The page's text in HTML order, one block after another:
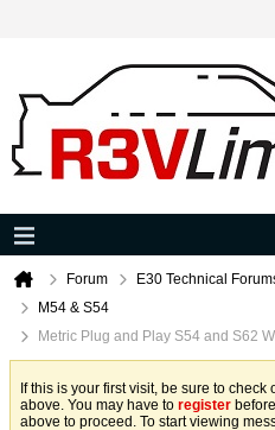
Forum E30 Technical
M54 & S54
Metric Plug and Play S54 and S62
If this is your first visit, be sure to check
above. You may have to register
above to proceed. To start viewing